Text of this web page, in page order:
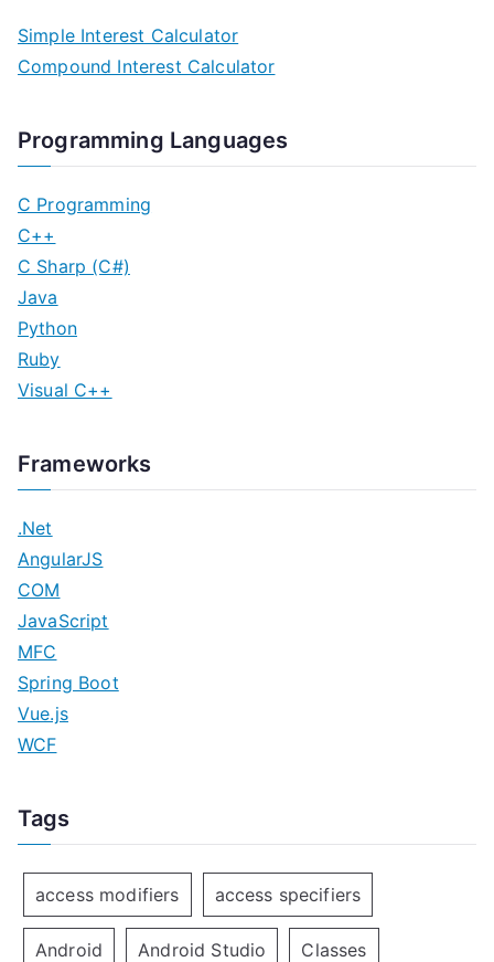
Simple Interest Calculator
Compound Interest Calculator
Programming Languages
C Programming
C++
C Sharp (C#)
Java
Python
Ruby
Visual C++
Frameworks
.Net
AngularJS
COM
JavaScript
MFC
Spring Boot
Vue.js
WCF
Tags
access modifiers access specifiers
Android Android Studio Classes